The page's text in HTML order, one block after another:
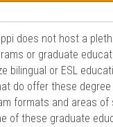
does not host a
or graduate
bilingual or ESL
do offer these
formats and areas of
of these graduate